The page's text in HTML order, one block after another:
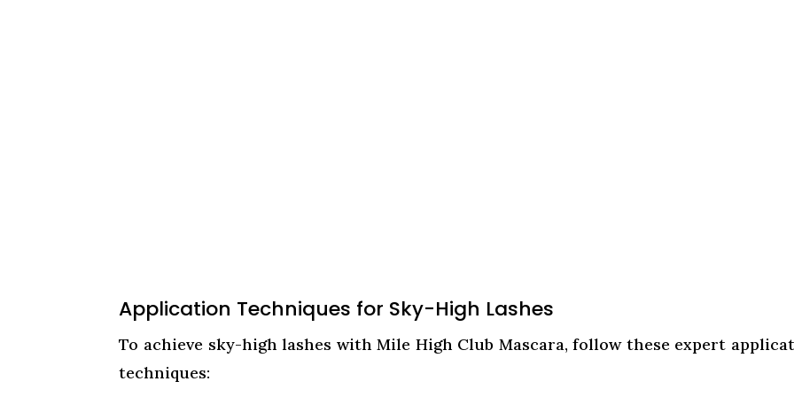
Application Techniques for Sky-High Lashes
To achieve sky-high lashes with Mile High Club Mascara, follow these expert
techniques: